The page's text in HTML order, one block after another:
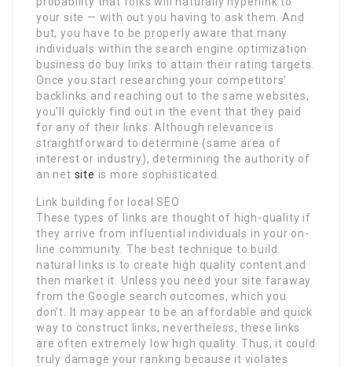
your site — with out you having to ask them. And
but, you have to be properly aware that many
individuals within the search engine optimization
business do buy links to attain their rating targets.
Once you start researching your competitors’
backlinks and reaching out to the same websites,
you’ll quickly find out in the event that they paid
for any of their links. Although relevance is
straightforward to determine (same area of
interest or industry), determining the authority of
an net site is more sophisticated.
Link building for local SEO
These types of links are thought of high-quality if
they arrive from influential individuals in your on-
line community. The best technique to build
natural links is to create high quality content and
then market it. Unless you need your site faraway
from the Google search outcomes, which you
don’t. It may appear to be an affordable and quick
way to construct links, nevertheless, these links
are often extremely low high quality. Thus, it could
truly damage your ranking because it violates